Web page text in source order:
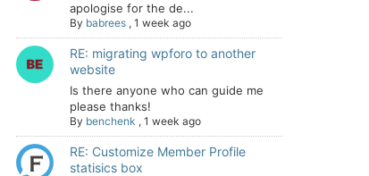
apologise for the de...
By babrees , 1 week ago
RE: migrating wpforo to another
website
Is there anyone who can guide me
please thanks!
By benchenk , 1 week ago
RE: Customize Member Profile
statisics box